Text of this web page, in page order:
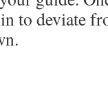
to deviate